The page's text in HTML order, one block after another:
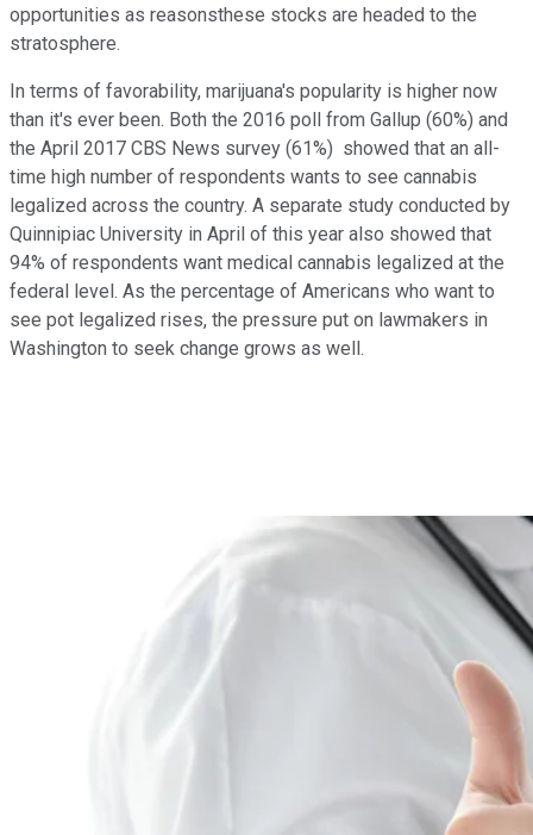
opportunities as reasonsthese stocks are headed to the
stratosphere.
In terms of favorability, marijuana's popularity is higher now
than it's ever been. Both the 2016 poll from Gallup (60%) and
the April 2017 CBS News survey (61%) showed that an all-
time high number of respondents wants to see cannabis
legalized across the country. A separate study conducted by
Quinnipiac University in April of this year also showed that
94% of respondents want medical cannabis legalized at the
federal level. As the percentage of Americans who want to
see pot legalized rises, the pressure put on lawmakers in
Washington to seek change grows as well.